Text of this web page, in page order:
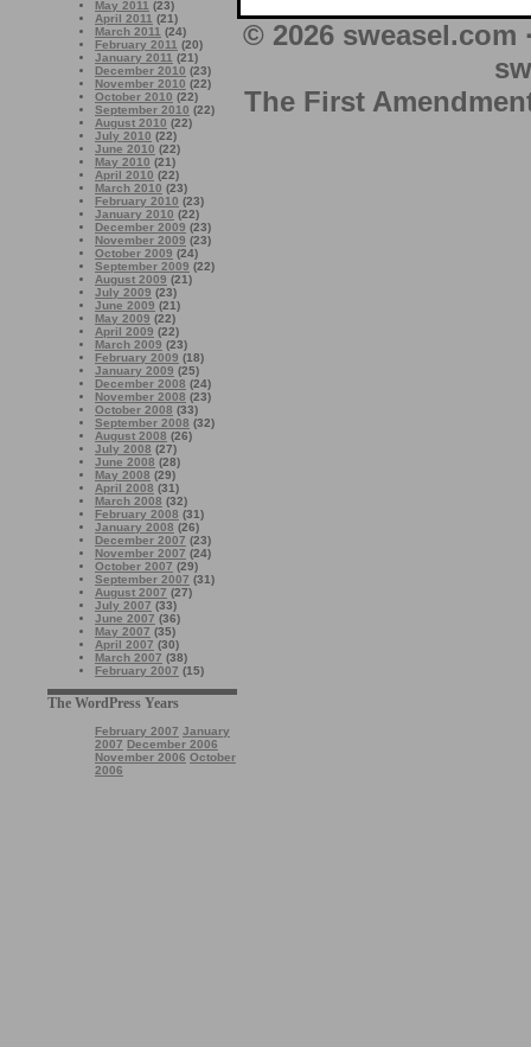
May 2011 (23)
April 2011 (21)
March 2011 (24)
February 2011 (20)
January 2011 (21)
December 2010 (23)
November 2010 (22)
October 2010 (22)
September 2010 (22)
August 2010 (22)
July 2010 (22)
June 2010 (22)
May 2010 (21)
April 2010 (22)
March 2010 (23)
February 2010 (23)
January 2010 (22)
December 2009 (23)
November 2009 (23)
October 2009 (24)
September 2009 (22)
August 2009 (21)
July 2009 (23)
June 2009 (21)
May 2009 (22)
April 2009 (22)
March 2009 (23)
February 2009 (18)
January 2009 (25)
December 2008 (24)
November 2008 (23)
October 2008 (33)
September 2008 (32)
August 2008 (26)
July 2008 (27)
June 2008 (28)
May 2008 (29)
April 2008 (31)
March 2008 (32)
February 2008 (31)
January 2008 (26)
December 2007 (23)
November 2007 (24)
October 2007 (29)
September 2007 (31)
August 2007 (27)
July 2007 (33)
June 2007 (36)
May 2007 (35)
April 2007 (30)
March 2007 (38)
February 2007 (15)
The WordPress Years
February 2007 January
2007 December 2006
November 2006 October
2006
© 2026
The First